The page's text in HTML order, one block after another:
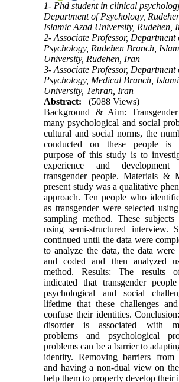
1- Phd student in clinical
Department of Psychology,
Islamic Azad University, Rudehen,
2- Associate Professor,
Psychology, Rudehen Branch,
University, Rudehen, Iran
3- Associate Professor,
Psychology, Medical Branch,
University, Tehran, Iran
Abstract:
(5088 Views)
Background & Aim:
many psychological and social
cultural and social norms, the
conducted on these people is
purpose of this study is to
experience and
transgender people. Materials &
present study was a qualitative
approach. Ten people who
as transgender were selected
sampling method. These subjects
using semi-structured interview.
continued until the data were
to analyze the data, the data were
and coded and then analyzed
method. Results: The results
indicated that transgender
psychological and social
lifetime that these challenges
confuse their identities.
disorder is associated with
problems and psychological
problems can be a barrier to
identity. Removing barriers from
and having a non-dual view on
help them to properly develop their